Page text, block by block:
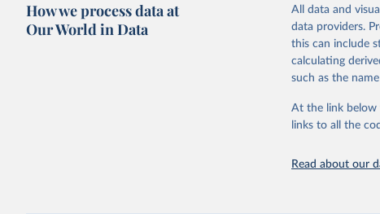
This is the
adaptation by
citation given in
2023 (GBD
Evaluation
results/."
How we process data at
Our World in Data
All data and
data providers.
this can include
calculating
such as the
At the link below
links to all the
Read about our